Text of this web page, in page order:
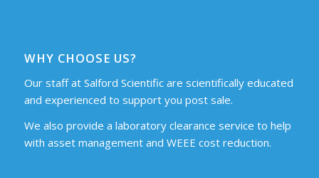
WHY CHOOSE US?
Our staff at Salford Scientific are scientifically educated
and experienced to support you post sale.
We also provide a laboratory clearance service to help
with asset management and WEEE cost reduction.